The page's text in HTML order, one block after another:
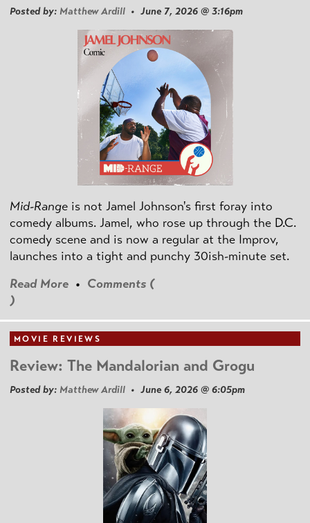
Posted by: Matthew Ardill • June 7, 2026 @ 3:16pm
Mid-Range is not Jamel Johnson's first foray into
comedy albums. Jamel, who rose up through the D.C.
comedy scene and is now a regular at the Improv,
launches into a tight and punchy 30ish-minute set.
Read More • Comments (
)
MOVIE REVIEWS
Review: The Mandalorian and Grogu
Posted by: Matthew Ardill • June 6, 2026 @ 6:05pm